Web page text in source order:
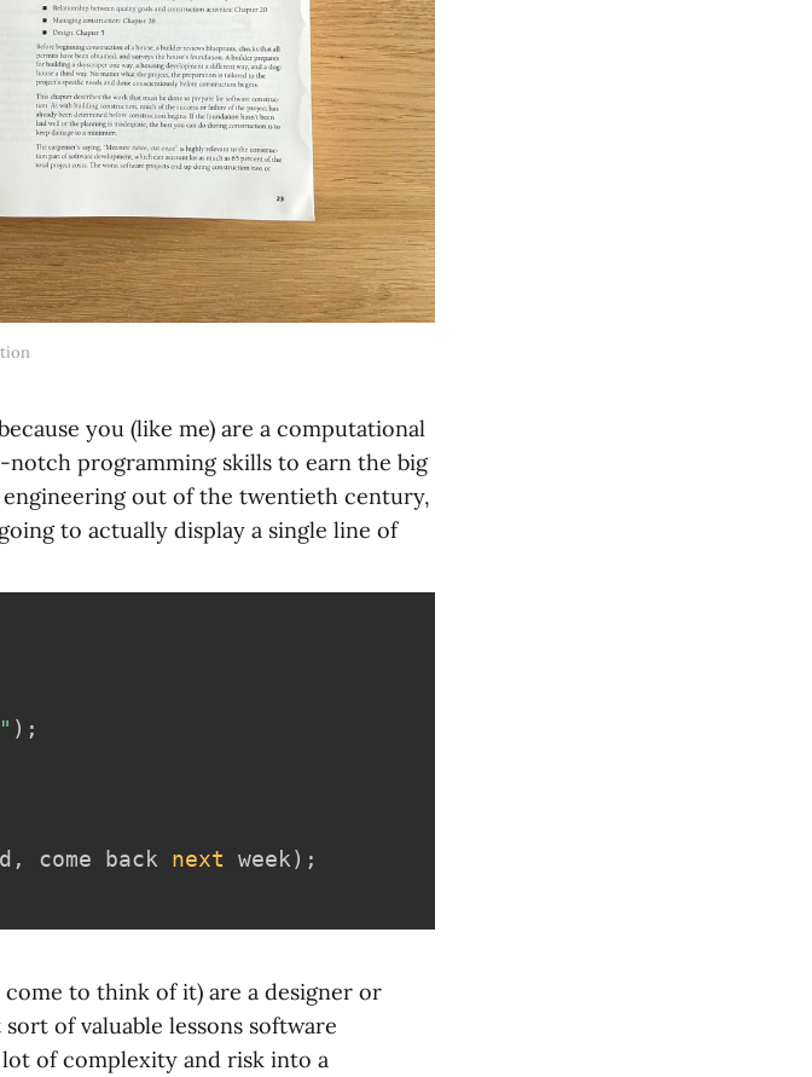
you (like me) are a computational
programming skills to earn the big
out of the twentieth century,
to actually display a single line of
) ;
, come back next week) ;
to think of it) are a designer or
of valuable lessons software
of complexity and risk into a